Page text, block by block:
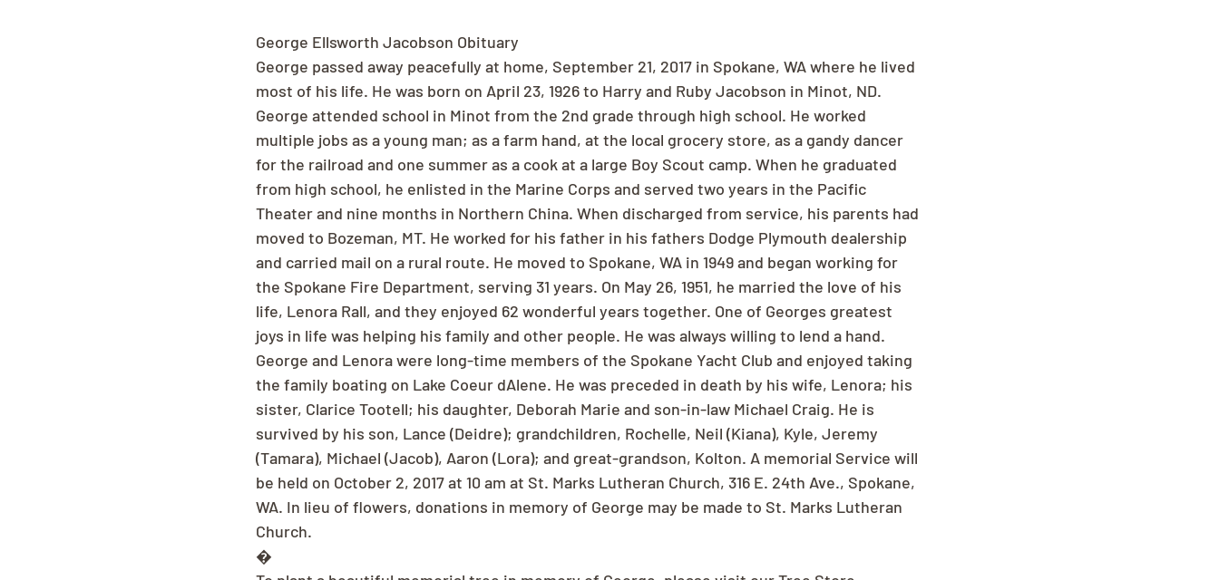
George Ellsworth Jacobson Obituary
George passed away peacefully at home, September 21, 2017 in Spokane, WA where he lived
most of his life. He was born on April 23, 1926 to Harry and Ruby Jacobson in Minot, ND.
George attended school in Minot from the 2nd grade through high school. He worked
multiple jobs as a young man; as a farm hand, at the local grocery store, as a gandy dancer
for the railroad and one summer as a cook at a large Boy Scout camp. When he graduated
from high school, he enlisted in the Marine Corps and served two years in the Pacific
Theater and nine months in Northern China. When discharged from service, his parents had
moved to Bozeman, MT. He worked for his father in his fathers Dodge Plymouth dealership
and carried mail on a rural route. He moved to Spokane, WA in 1949 and began working for
the Spokane Fire Department, serving 31 years. On May 26, 1951, he married the love of his
life, Lenora Rall, and they enjoyed 62 wonderful years together. One of Georges greatest
joys in life was helping his family and other people. He was always willing to lend a hand.
George and Lenora were long-time members of the Spokane Yacht Club and enjoyed taking
the family boating on Lake Coeur dAlene. He was preceded in death by his wife, Lenora; his
sister, Clarice Tootell; his daughter, Deborah Marie and son-in-law Michael Craig. He is
survived by his son, Lance (Deidre); grandchildren, Rochelle, Neil (Kiana), Kyle, Jeremy
(Tamara), Michael (Jacob), Aaron (Lora); and great-grandson, Kolton. A memorial Service will
be held on October 2, 2017 at 10 am at St. Marks Lutheran Church, 316 E. 24th Ave., Spokane,
WA. In lieu of flowers, donations in memory of George may be made to St. Marks Lutheran
Church.
�